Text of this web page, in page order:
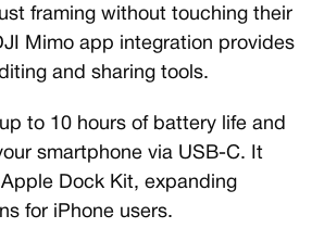
framing without touching their
Mimo app integration provides
and sharing tools.
to 10 hours of battery life and
smartphone via USB-C. It
Dock Kit, expanding
for iPhone users.